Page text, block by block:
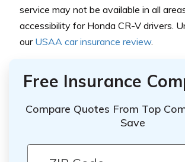
service may not be available in all
accessibility for Honda CR-V drivers.
our USAA car insurance review.
Free Insurance
Compare Quotes From Top
Save